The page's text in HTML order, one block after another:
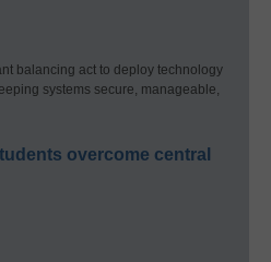
balancing act to deploy technology
systems secure, manageable,
overcome central